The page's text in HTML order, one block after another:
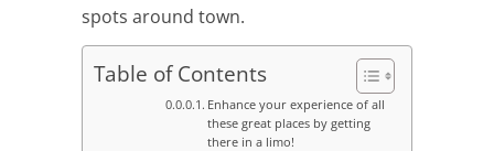
spots around town.
Table of Contents
Enhance your experience of all
these great places by getting
there in a limo!